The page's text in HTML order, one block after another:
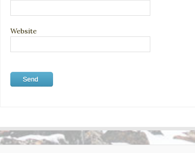
Website